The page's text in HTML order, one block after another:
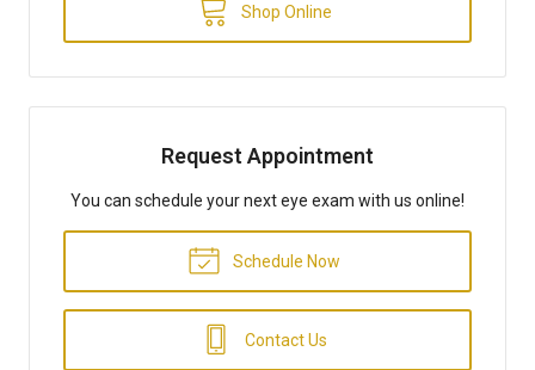
Shop Online
Request Appointment
You can schedule your next eye exam with us online!
Schedule Now
Contact Us